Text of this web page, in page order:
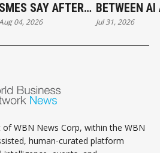
SMES SAY AFTER
AI TO
04, 2026
BETWEEN AI
Jul 31, 2026
WBN News Corp, within the WBN
human-curated platform